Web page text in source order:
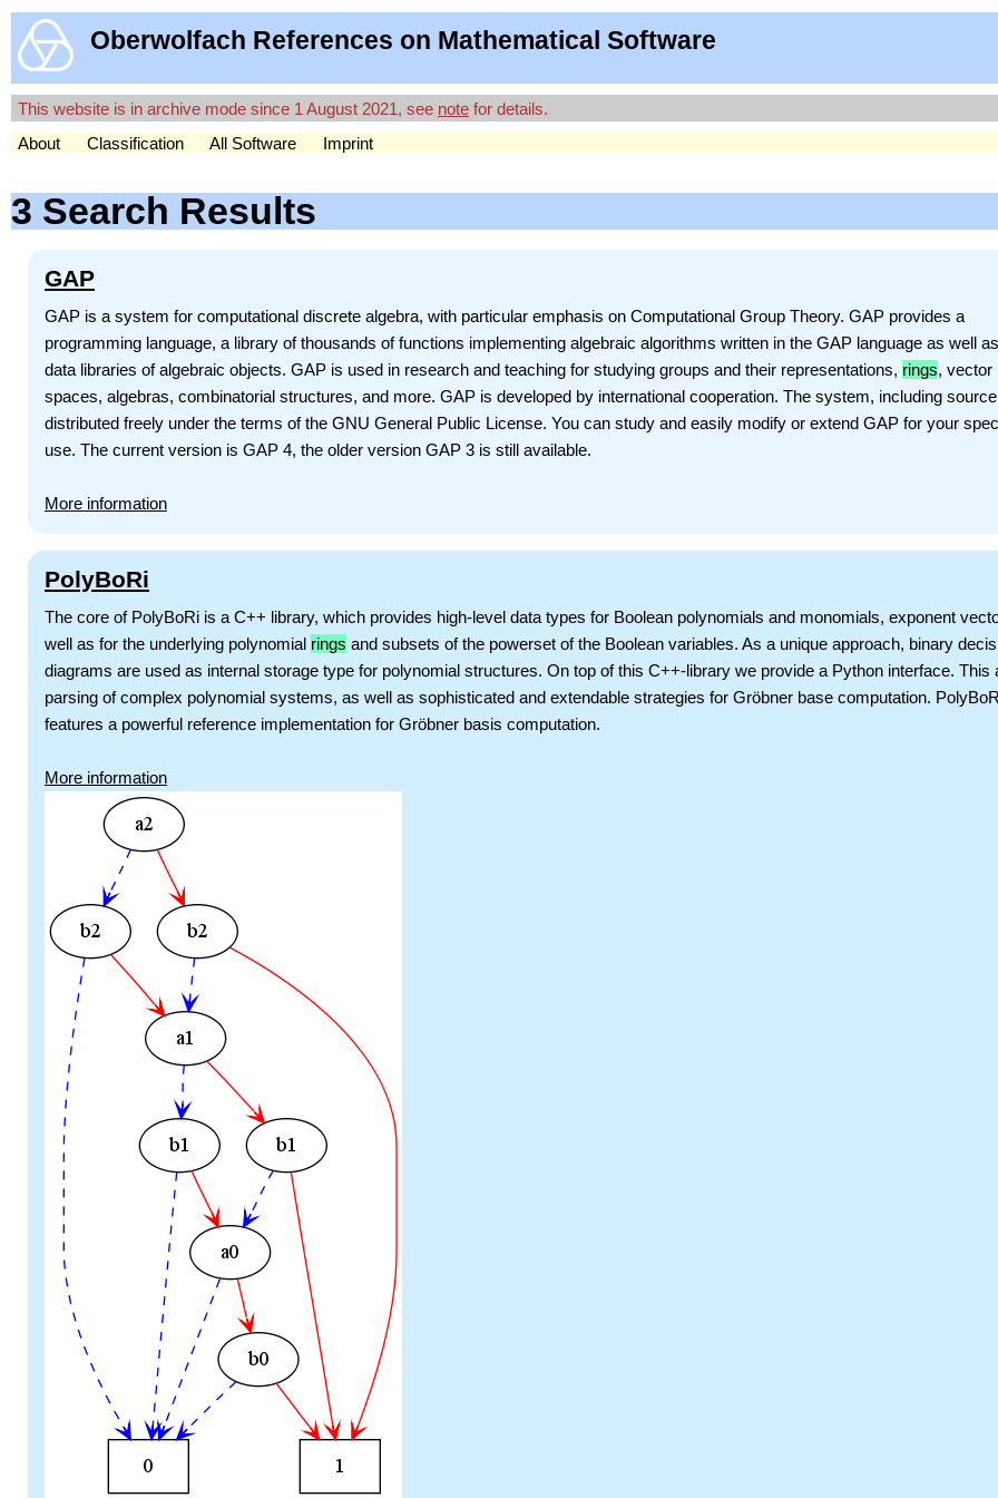
Oberwolfach References on Mathematical Software
This website is in archive mode since 1 August 2021, see note for details.
About
Classification All Software Imprint
3 Search Results
GAP
GAP is a system for computational discrete algebra, with particular emphasis on Computational Group Theory. GAP provides a
programming language, a library of thousands of functions implementing algebraic algorithms written in the GAP language as well
data libraries of algebraic objects. GAP is used in research and teaching for studying groups and their representations, rings, vector
spaces, algebras, combinatorial structures, and more. GAP is developed by international cooperation. The system, including
distributed freely under the terms of the GNU General Public License. You can study and easily modify or extend GAP for your
use. The current version is GAP 4, the older version GAP 3 is still available.
More information
PolyBoRi
The core of PolyBoRi is a C++ library, which provides high-level data types for Boolean polynomials and monomials, exponent
well as for the underlying polynomial rings and subsets of the powerset of the Boolean variables. As a unique approach, binary
diagrams are used as internal storage type for polynomial structures. On top of this C++-library we provide a Python interface. This
parsing of complex polynomial systems, as well as sophisticated and extendable strategies for Gröbner base computation.
features a powerful reference implementation for Gröbner basis computation.
More information